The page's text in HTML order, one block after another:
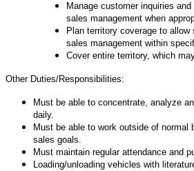
Manage customer inquiries
sales management when
Plan territory coverage to
sales management within
Cover entire territory, which
Other Duties/Responsibilities:
Must be able to concentrate, analyze
daily.
Must be able to work outside of normal
sales goals.
Must maintain regular attendance and
Loading/unloading vehicles with